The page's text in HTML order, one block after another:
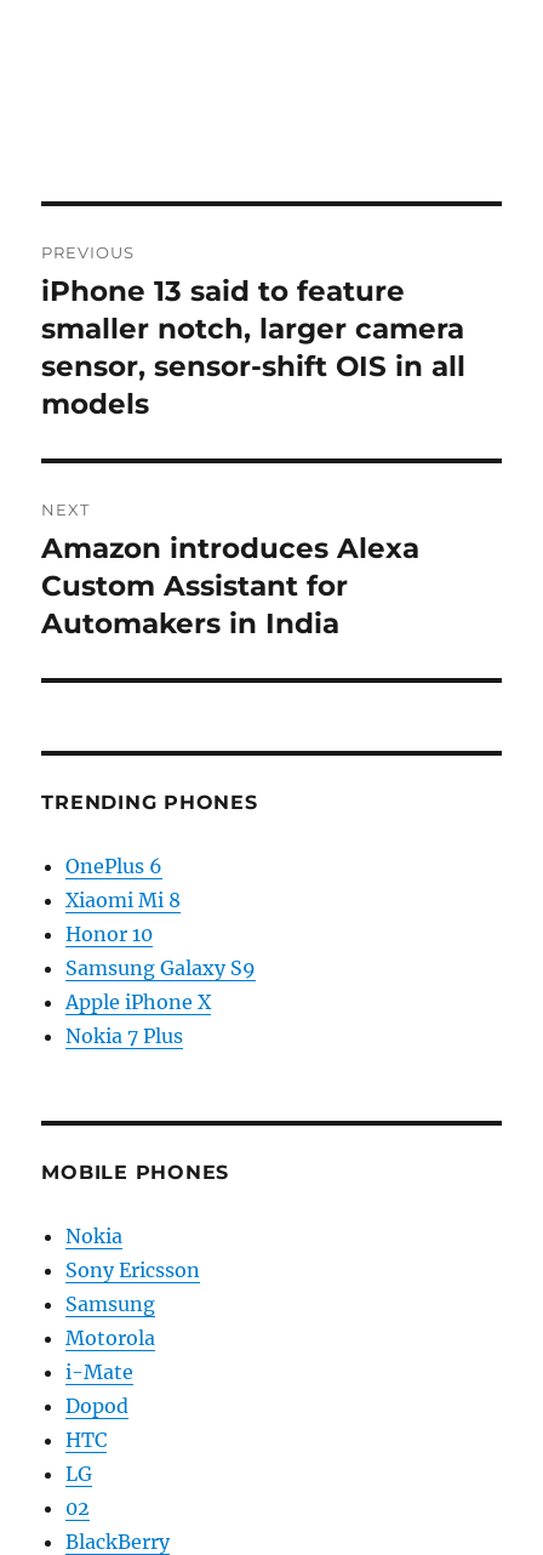
navigation
PREVIOUS
Previous
post:
iPhone 13 said to feature
smaller notch, larger camera
sensor, sensor-shift OIS in all
models
NEXT
Next
post:
Amazon introduces Alexa
Custom Assistant for
Automakers in India
TRENDING PHONES
OnePlus 6
Xiaomi Mi 8
Honor 10
Samsung Galaxy S9
Apple iPhone X
Nokia 7 Plus
MOBILE PHONES
Nokia
Sony Ericsson
Samsung
Motorola
i-Mate
Dopod
HTC
LG
02
BlackBerry